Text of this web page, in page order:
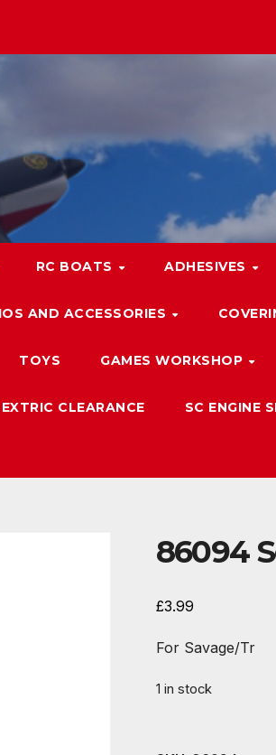
RC BOATS ADHESIVES
AND ACCESSORIES
TOYS GAMES WORKSHOP
CLEARANCE SC ENGINE
86094
£3.99
For Savage/Tr
1 in stock